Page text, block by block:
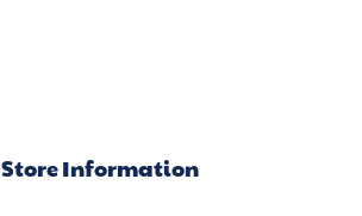
Store Information